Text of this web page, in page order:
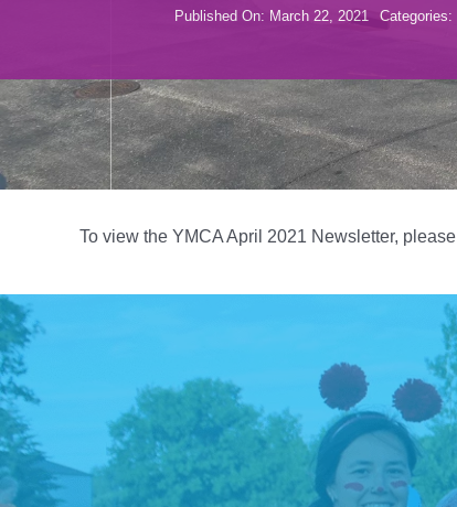
Published On: March 22, 2021 Categories:
To view the YMCA April 2021 Newsletter, please